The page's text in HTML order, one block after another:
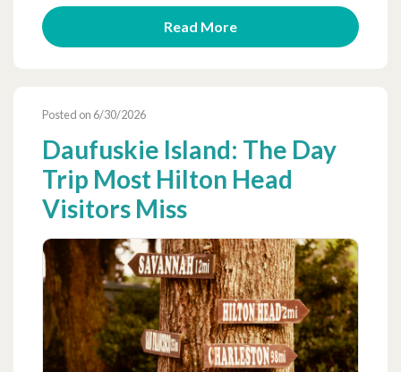
Read More
Posted on 6/30/2026
Daufuskie Island: The Day
Trip Most Hilton Head
Visitors Miss